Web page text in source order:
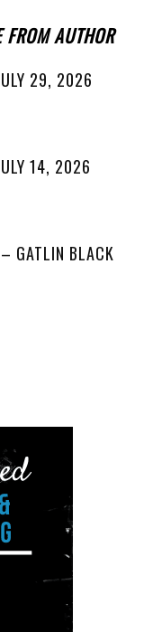
FROM AUTHOR
29, 2026
14, 2026
– GATLIN BLACK